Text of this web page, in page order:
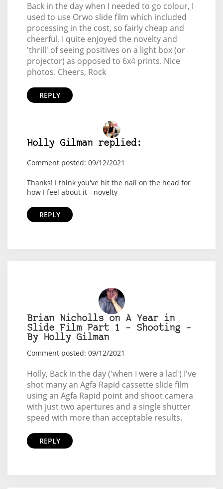
Back in the day when I needed to go colour, I
used to use Orwo slide film which included
processing in the cost, so fairly cheap and
cheerful. I quite enjoyed the novelty and
'thrill' of seeing positives on a light box (or
projector) as opposed to 6x4 prints. Nice
photos. Cheers, Rock
REPLY
Holly Gilman replied:
Comment posted: 09/12/2021
Thanks! I think you've hit the nail on the head for
how I feel about it - novelty
REPLY
Brian Nicholls on A Year in
Slide Film Part 1 – Shooting –
By Holly Gilman
Comment posted: 09/12/2021
Holly, Back in the day ('when I were a lad') I've
shot many an Agfa Rapid cassette slide film
using an Agfa Rapid point and shoot camera
with just two apertures and a single shutter
speed with more than acceptable results.
REPLY